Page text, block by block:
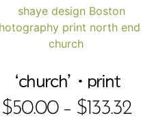
‘church’ • print
$50.00 – $133.32